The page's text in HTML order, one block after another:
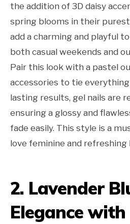
the addition of 3D daisy
spring blooms in their
add a charming and playful
both casual weekends and
Pair this look with a pastel
accessories to tie
lasting results, gel nails are
ensuring a glossy and
fade easily. This style is a
love feminine and refreshing
2. Lavender
Elegance